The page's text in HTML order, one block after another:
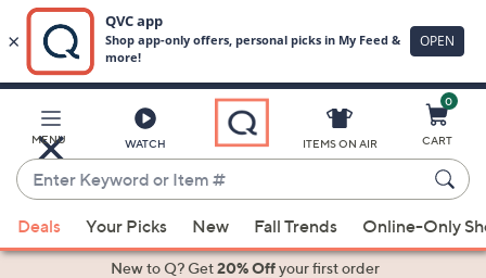
Main
Content
MENU WATCH
Enter
Keyword
or
Item
suggestions
ITEMS ON AIR
0
CART
Deals Your Picks New Fall Trends Online-Only
New to Q? Get20% Offyour first order